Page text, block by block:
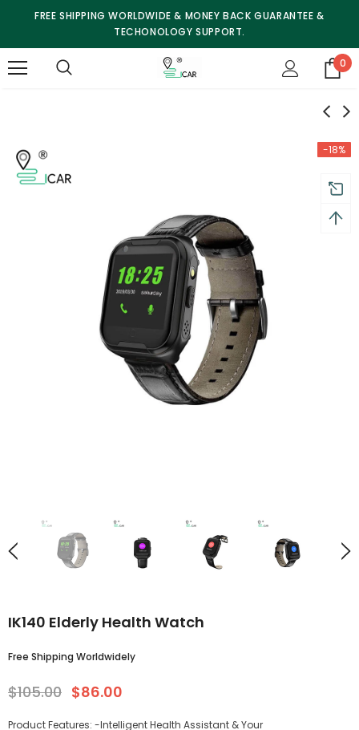
FREE SHIPPING WORLDWIDE & MONEY BACK GUARANTEE &
TECHONOLOGY SUPPORT.
0
-18%
IK140 Elderly Health Watch
Free Shipping Worldwidely
$105.00 $86.00
Product Features: -Intelligent Health Assistant & Your